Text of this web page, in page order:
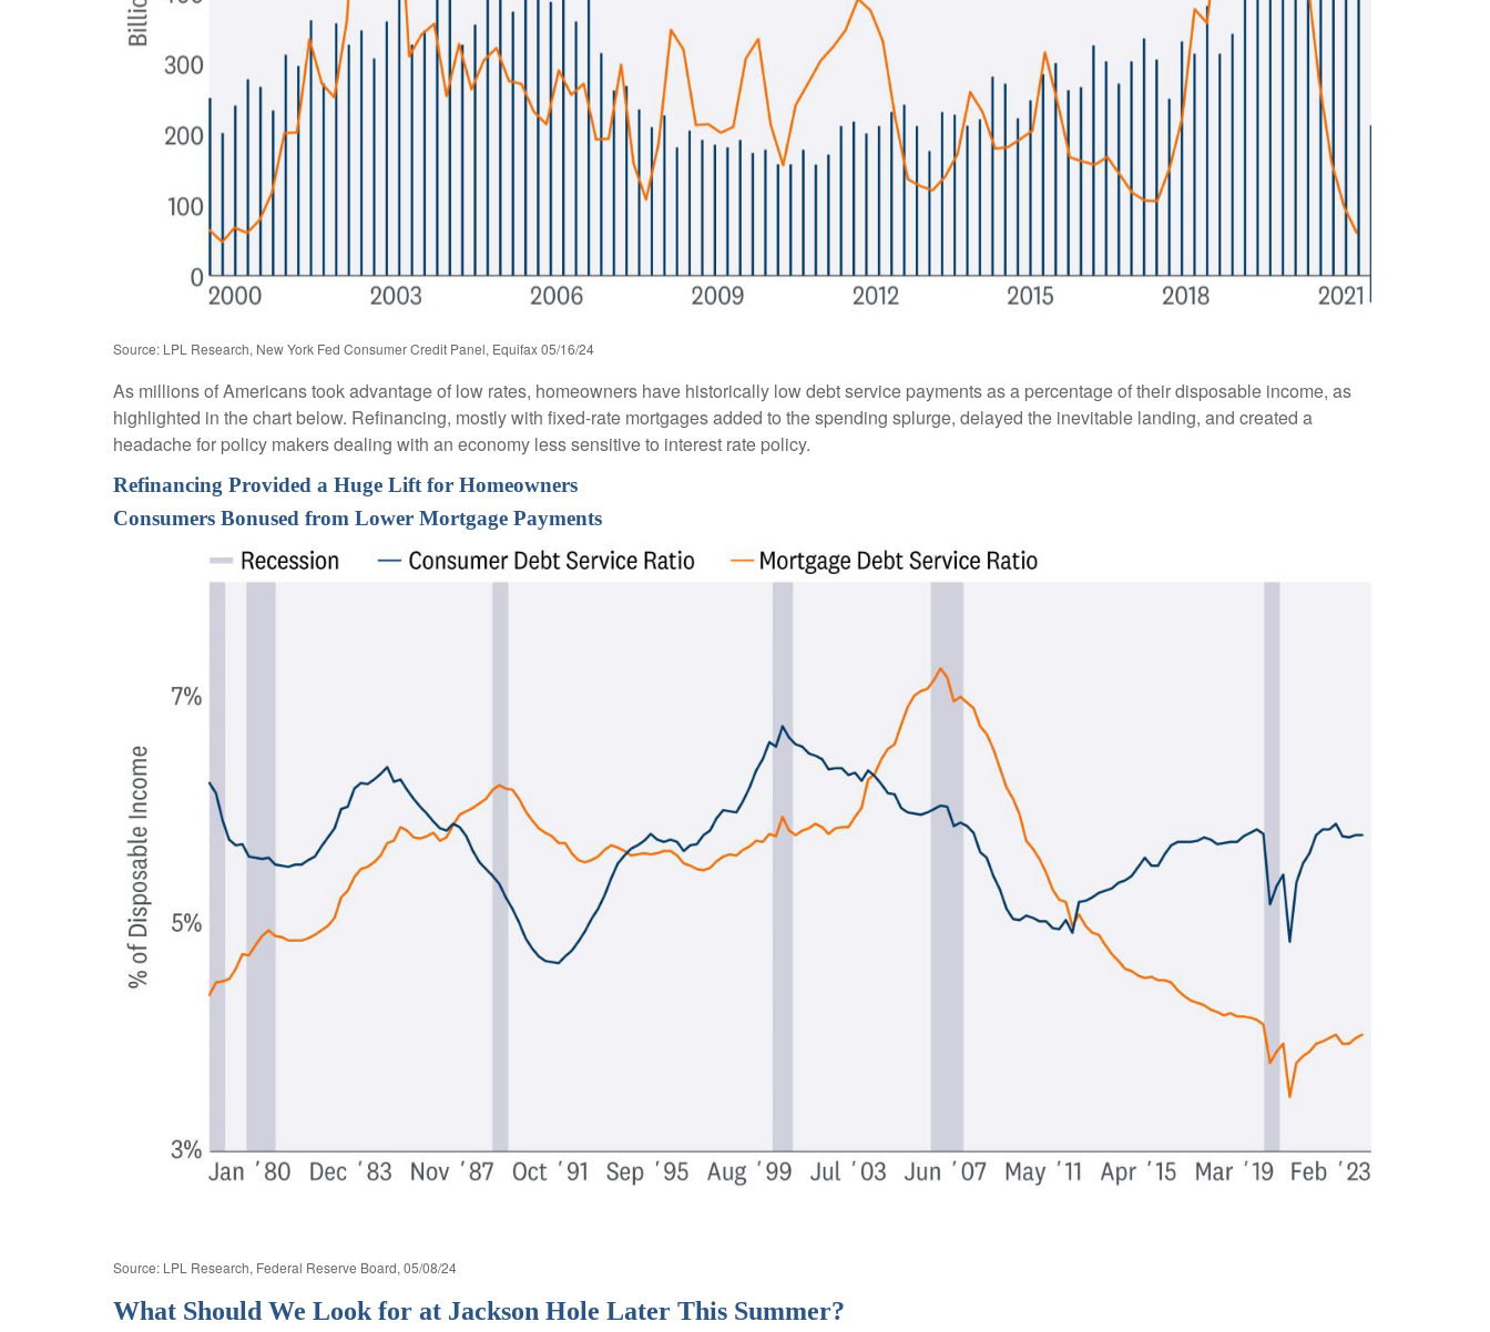
Source: LPL Research, New York Fed Consumer Credit Panel, Equifax 05/16/24
As millions of Americans took advantage of low rates, homeowners have historically low debt service payments as a percentage of their disposable income, as
highlighted in the chart below. Refinancing, mostly with fixed-rate mortgages added to the spending splurge, delayed the inevitable landing, and created a
headache for policy makers dealing with an economy less sensitive to interest rate policy.
Refinancing Provided a Huge Lift for Homeowners
Consumers Bonused from Lower Mortgage Payments
Source: LPL Research, Federal Reserve Board, 05/08/24
What Should We Look for at Jackson Hole Later This Summer?